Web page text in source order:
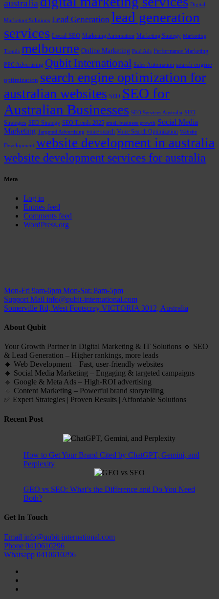
australia
Digital
Marketing Solutions Lead Generation lead generation
services Local SEO Marketing Automation Marketing Strategy Marketing
Trends melbourne Online Marketing Paid Ads Performance Marketing
PPC Advertising Qubit International Sales Automation search engine
optimization search engine optimization for
australian websites SEO SEO for
Australian Businesses SEO Services Australia SEO
Strategies SEO Strategy SEO Trends 2025 small business growth Social Media
Marketing Targeted Advertising voice search Voice Search Optimization Website
Development website development in australia
website development services for australia
Meta
Log in
Entries feed
Comments feed
WordPress.org
Mon-Fri 9am-6pm Mon-Sat: 8am-5pm
Support Mail info@qubit-international.com
Somerville Rd, West Footscray VICTORIA 3012, Australia
About Qubit
Your Growth Partner in Digital Marketing & IT Solutions 🔹 SEO
& Lead Generation – Higher rankings, more leads
🔹 Web Development – Fast, user-friendly websites
🔹 Social Media Marketing – Engaging & targeted campaigns
🔹 Google & Meta Ads – High-ROI advertising
🔹 Content Marketing – Powerful brand storytelling
✅ Expert Strategies | Proven Results | Affordable Solutions
Recent Post
How to Get Your Brand Cited by ChatGPT, Gemini, and
Perplexity
GEO vs SEO: What’s the Difference and Do You Need
Both?
Get In Touch
Email info@qubit-international.com
Phone 0410610296
Whatsapp 0410610296